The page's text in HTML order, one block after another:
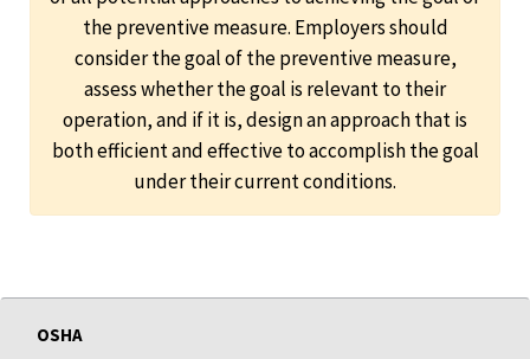
the preventive measure. Employers should
consider the goal of the preventive measure,
assess whether the goal is relevant to their
operation, and if it is, design an approach that is
both efficient and effective to accomplish the goal
under their current conditions.
OSHA